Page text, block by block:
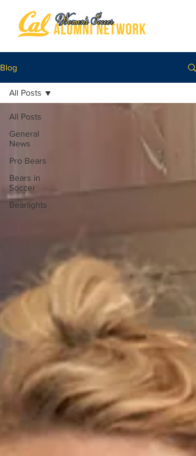
Blog
All Posts
General
News
Pro Bears
Bears in
Soccer
Bearlights
All Posts